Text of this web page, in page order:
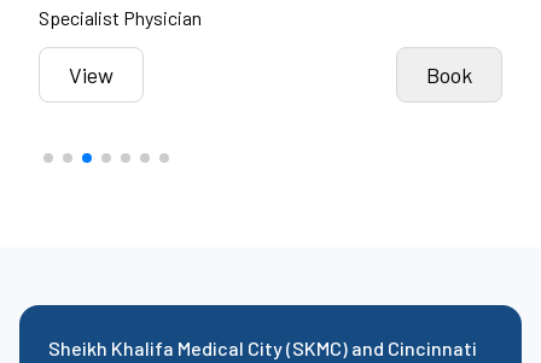
Specialist Physician
View Book
Sheikh Khalifa Medical City (SKMC) and Cincinnati